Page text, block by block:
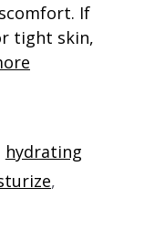
If
tight skin,
hydrating
,